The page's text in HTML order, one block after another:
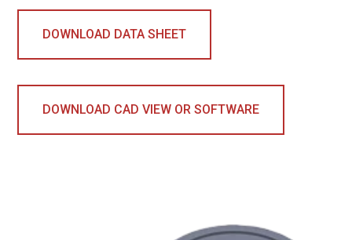
DOWNLOAD DATA SHEET
DOWNLOAD CAD VIEW OR SOFTWARE